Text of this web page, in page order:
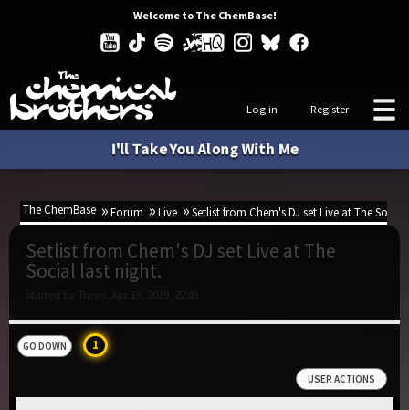
Welcome to The ChemBase!
Log in Register
I'll Take You Along With Me
The ChemBase Forum Live Setlist from Chem's DJ set Live at The
Setlist from Chem's DJ set Live at The
Social last night.
Started by Travis, Apr 13, 2019, 22:03
GO DOWN 1
USER ACTIONS